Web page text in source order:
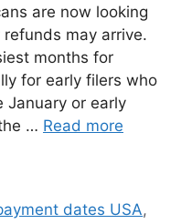
are now looking
may arrive.
months for
for early filers who
January or early
… Read more
dates USA,